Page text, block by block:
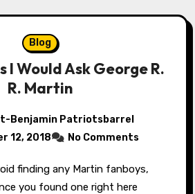
Blog
I Would Ask George R.
R. Martin
Benjamin Patriotsbarrel
12, 2018
No Comments
you found one right here